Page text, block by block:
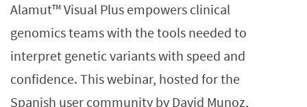
Alamut™ Visual Plus empowers clinical
genomics teams with the tools needed to
interpret genetic variants with speed and
confidence. This webinar, hosted for the
Spanish user community by David Munoz,